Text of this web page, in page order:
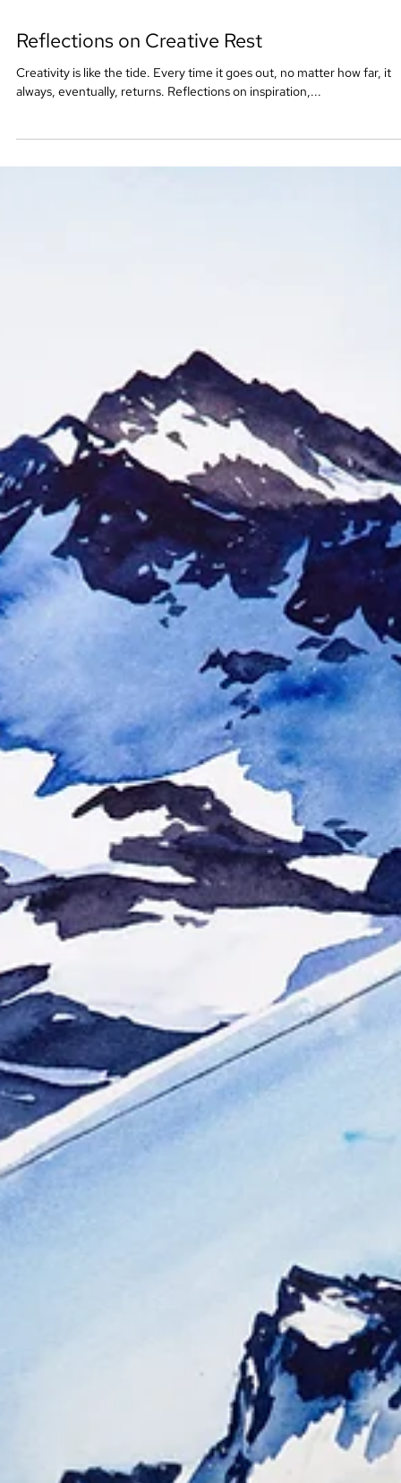
Reflections on Creative Rest
Creativity is like the tide. Every time it goes out, no matter how far, it
always, eventually, returns. Reflections on inspiration,...